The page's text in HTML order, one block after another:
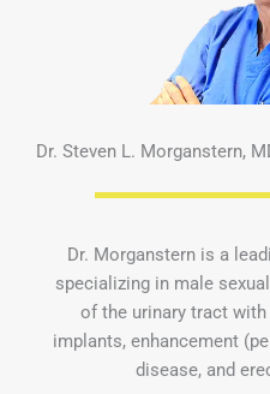
Dr. Steven L. Morganstern,
Dr. Morganstern is a
specializing in male
of the urinary tract
implants, enhancement
disease, and